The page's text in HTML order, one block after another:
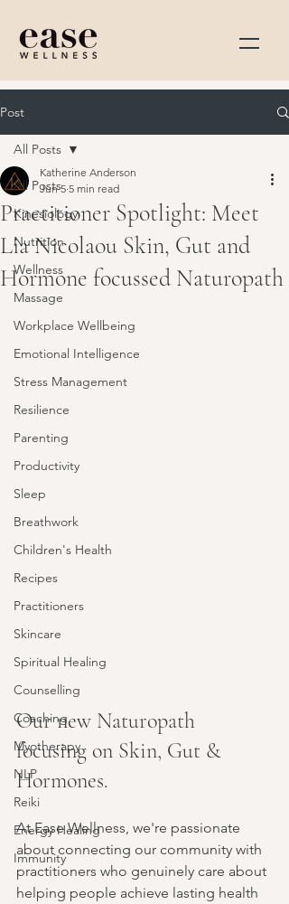
Post
All Posts
Kinesiology
Nutrition
Wellness
Massage
Workplace Wellbeing
Emotional Intelligence
Stress Management
Resilience
Parenting
Productivity
Sleep
Breathwork
Children's Health
Recipes
Practitioners
Skincare
Spiritual Healing
Counselling
Coaching
Myotherapy
NLP
Reiki
Energy Healing
Immunity
All Posts
Practitioner Spotlight: Meet
Lia Nicolaou Skin, Gut and
Hormone focussed Naturopath
Katherine Anderson
Jun 5 5 min read
Our new Naturopath
focusing on Skin, Gut &
Hormones.
At Ease Wellness, we're passionate
about connecting our community with
practitioners who genuinely care about
helping people achieve lasting health